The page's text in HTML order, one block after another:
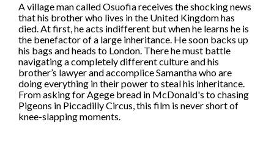
A village man called Osuofia receives the shocking news
that his brother who lives in the United Kingdom has
died. At first, he acts indifferent but when he learns he is
the benefactor of a large inheritance. He soon backs up
his bags and heads to London. There he must battle
navigating a completely different culture and his
brother’s lawyer and accomplice Samantha who are
doing everything in their power to steal his inheritance.
From asking for Agege bread in McDonald's to chasing
Pigeons in Piccadilly Circus, this film is never short of
knee-slapping moments.